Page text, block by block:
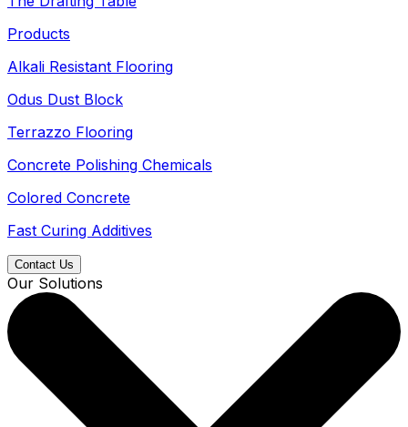
Products
Alkali Resistant Flooring
Odus Dust Block
Terrazzo Flooring
Concrete Polishing Chemicals
Colored Concrete
Fast Curing Additives
Contact Us
Our Solutions